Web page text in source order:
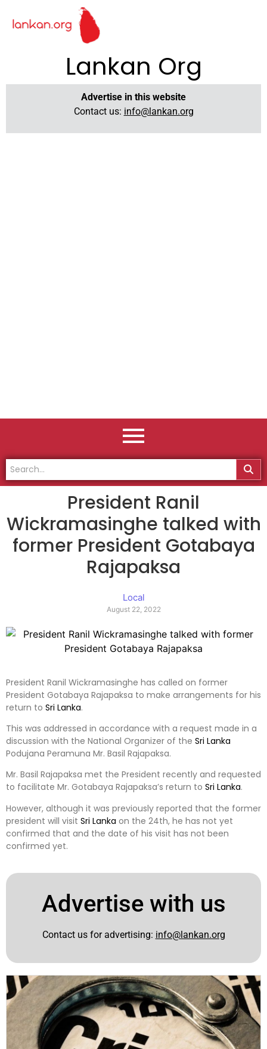
Lankan Org
Advertise in this website
Contact us: info@lankan.org
President Ranil
Wickramasinghe talked with
former President Gotabaya
Rajapaksa
Local
August 22, 2022
President Ranil Wickramasinghe has called on former
President Gotabaya Rajapaksa to make arrangements for his
return to Sri Lanka.
This was addressed in accordance with a request made in a
discussion with the National Organizer of the Sri Lanka
Podujana Peramuna Mr. Basil Rajapaksa.
Mr. Basil Rajapaksa met the President recently and requested
to facilitate Mr. Gotabaya Rajapaksa’s return to Sri Lanka.
However, although it was previously reported that the former
president will visit Sri Lanka on the 24th, he has not yet
confirmed that and the date of his visit has not been
confirmed yet.
Advertise with us
Contact us for advertising: info@lankan.org